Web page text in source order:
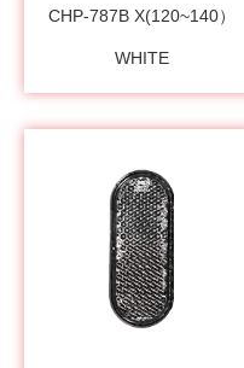
CHP-787B X(120~140）
WHITE